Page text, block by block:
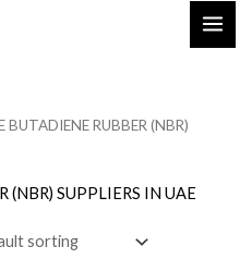
RUBBER (NBR)
(NBR) SUPPLIERS IN UAE